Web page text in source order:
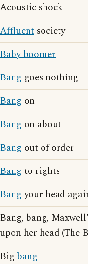
Acoustic shock
Affluent society
Baby boomer
Bang goes nothing
Bang on
Bang on about
Bang out of order
Bang to rights
Bangyour head
Bang, bang,
upon her head (The
Big bang